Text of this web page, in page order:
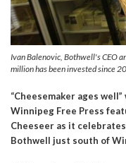
Ivan Balenovic, Bothwell's CEO
million has been invested since
“Cheesemaker ages
Winnipeg Free Press
Cheeseer as it
Bothwell just south of